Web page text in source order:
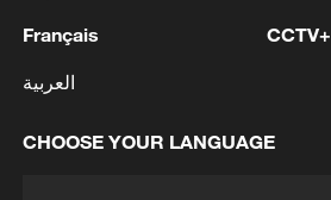
Français
العربية
CCTV+
CHOOSE YOUR LANGUAGE